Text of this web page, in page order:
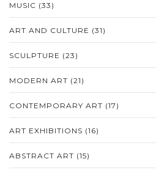
MUSIC (33)
ART AND CULTURE (31)
SCULPTURE (23)
MODERN ART (21)
CONTEMPORARY ART (17)
ART EXHIBITIONS (16)
ABSTRACT ART (15)